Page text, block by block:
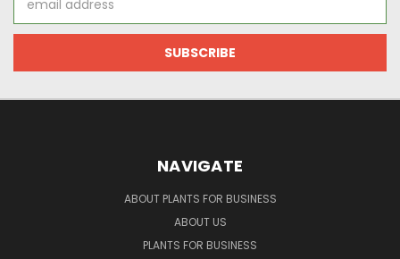
Address
NAVIGATE
ABOUT PLANTS FOR BUSINESS
ABOUT US
PLANTS FOR BUSINESS